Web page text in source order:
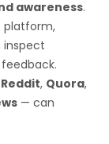
awareness.
platform,
inspect
Reddit, Quora,
— can